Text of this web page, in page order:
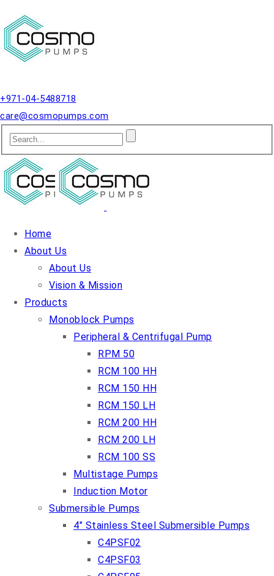
+971-04-5488718
care@cosmopumps.com
Home
About Us
About Us
Vision & Mission
Products
Monoblock Pumps
Peripheral & Centrifugal Pump
RPM 50
RCM 100 HH
RCM 150 HH
RCM 150 LH
RCM 200 HH
RCM 200 LH
RCM 100 SS
Multistage Pumps
Induction Motor
Submersible Pumps
4″ Stainless Steel Submersible Pumps
C4PSF02
C4PSF03